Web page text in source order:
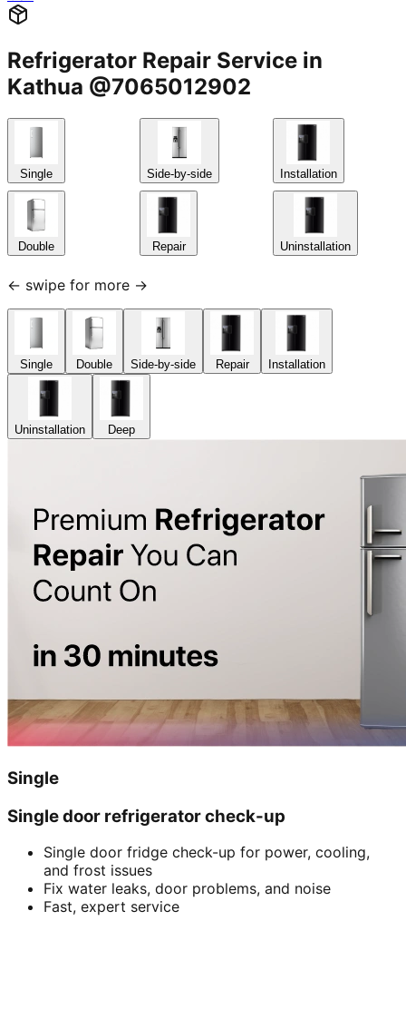
Refrigerator Repair Service in
Kathua @7065012902
Single
Double
Side-by-side
Repair
Installation
Uninstallation
← swipe for more →
Single Double Side-by-side Repair Installation
Uninstallation Deep
Single
Single door refrigerator check-up
Single door fridge check-up for power, cooling,
and frost issues
Fix water leaks, door problems, and noise
Fast, expert service